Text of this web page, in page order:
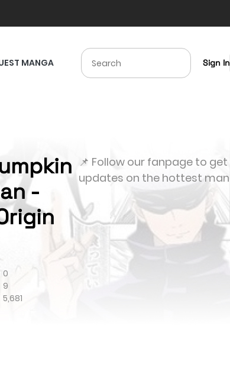
MANGA Sign In
-
0
9
5,681
📌 Follow our fanpage to
updates on the hottest